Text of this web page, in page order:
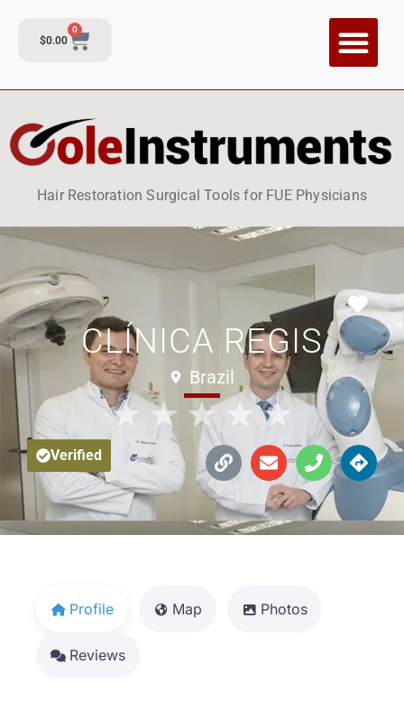
$0.00
0
Hair Restoration Surgical Tools for FUE Physicians
CLÍNICA REGIS
Brazil
★ ★ ★★ ★
Verified
Profile Map Photos
Reviews